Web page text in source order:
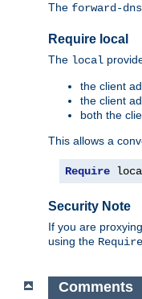
The forward-dns
Require local
The local
the client
the client
both the
This allows a
Require
Security Note
If you are
using the Require
Comments